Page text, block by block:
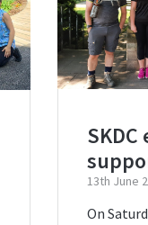
13th June
On